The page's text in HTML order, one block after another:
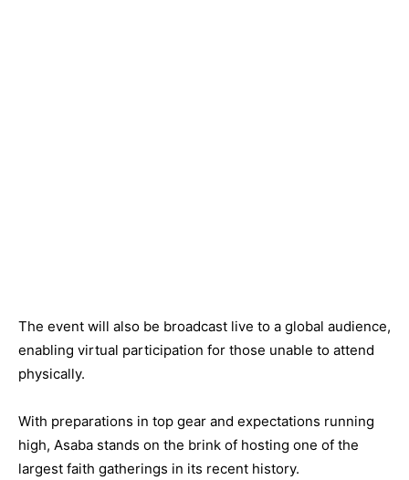
The event will also be broadcast live to a global audience,
enabling virtual participation for those unable to attend
physically.
With preparations in top gear and expectations running
high, Asaba stands on the brink of hosting one of the
largest faith gatherings in its recent history.